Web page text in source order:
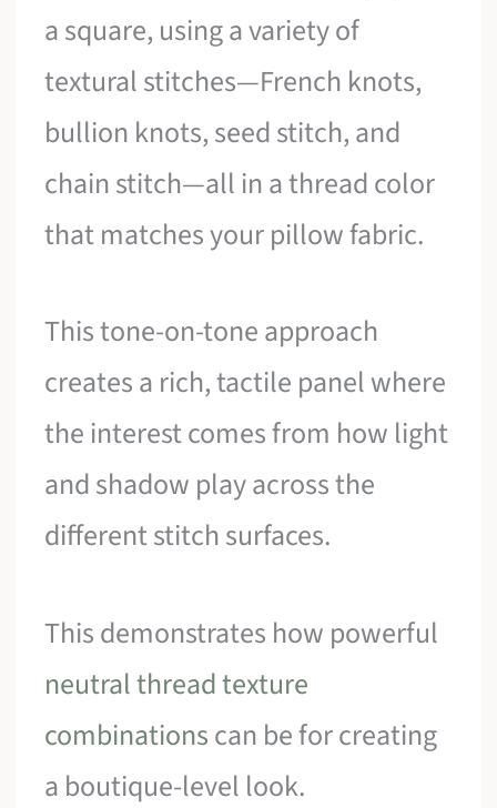
a square, using a variety of
textural stitches—French knots,
bullion knots, seed stitch, and
chain stitch—all in a thread color
that matches your pillow fabric.
This tone-on-tone approach
creates a rich, tactile panel where
the interest comes from how light
and shadow play across the
different stitch surfaces.
This demonstrates how powerful
neutral thread texture
combinationscan be for creating
a boutique-level look.